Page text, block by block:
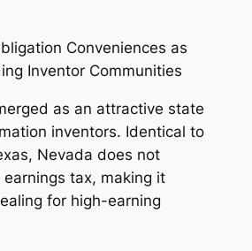
Conveniences as
Inventor Communities
as an attractive state
inventors. Identical to
Nevada does not
tax, making it
for high-earning